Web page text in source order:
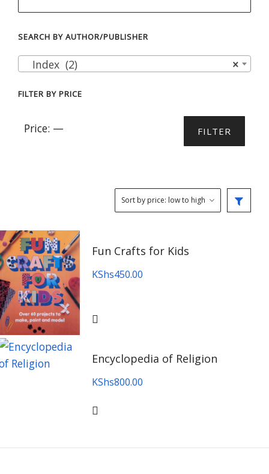
SEARCH BY AUTHOR/PUBLISHER
×
Index (2)
FILTER BY PRICE
Min
Max
FILTER
Price: —
Fun Crafts for Kids
KShs450.00
Encyclopedia of Religion
KShs800.00